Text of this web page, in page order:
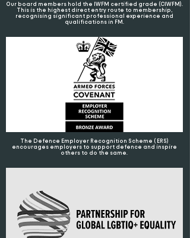
Our board members hold the IWFM certified grade (CIWFM).
This is the highest direct entry route to membership,
recognising significant professional experience and
qualifications in FM.
The Defence Employer Recognition Scheme ( ERS)
encourages employers to support defence and inspire
others to do the same.